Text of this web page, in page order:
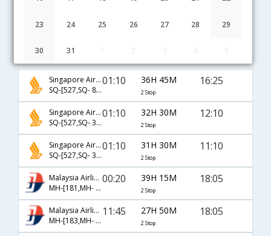
23 24 25 26 27 28 29
30 31
Singapore Airlines
SQ-[527,SQ- 846,SQ- 6479]
01:10 36H 45M
2 Stop
16:25
Singapore Airlines
SQ-[527,SQ- 3040,SQ- 3863]
01:10 32H 30M
2 Stop
12:10
Singapore Airlines
SQ-[527,SQ- 3040,SQ- 3803]
01:10 31H 30M
2 Stop
11:10
Malaysia Airlines
MH-[181,MH- 36,MH- 280]
00:20 39H 15M
2 Stop
18:05
Malaysia Airlines
MH-[183,MH- 88,MH- 280]
11:45 27H 50M
2 Stop
18:05